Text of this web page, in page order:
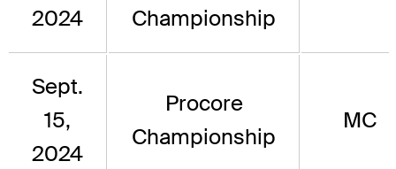
2024
Championship
Sept.
15,
2024
Procore
Championship
MC